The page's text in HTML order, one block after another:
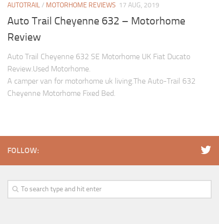
AUTOTRAIL/ MOTORHOME REVIEWS 17 AUG, 2019
Auto Trail Cheyenne 632 – Motorhome
Review
Auto Trail Cheyenne 632 SE Motorhome UK Fiat Ducato
Review.Used Motorhome.
A camper van for motorhome uk living.The Auto-Trail 632
Cheyenne Motorhome Fixed Bed.
FOLLOW: